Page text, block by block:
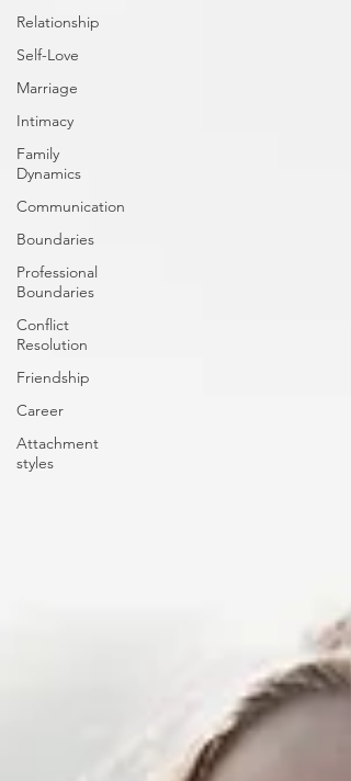
Relationship
Self-Love
Marriage
Intimacy
Family
Dynamics
Communication
Boundaries
Professional
Boundaries
Conflict
Resolution
Friendship
Career
Attachment
styles